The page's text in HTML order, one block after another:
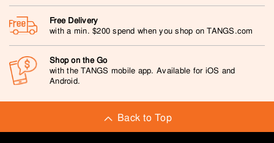
Free Delivery
with a min. $200 spend when you shop on TANGS.com
Shop on the Go
with the TANGS mobile app. Available for iOS and
Android.
Back to Top